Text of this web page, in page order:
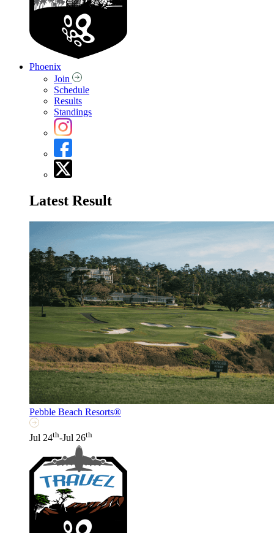
Phoenix
Join
Schedule
Results
Standings
Latest Result
Pebble Beach Resorts®
Jul 24th-Jul 26th